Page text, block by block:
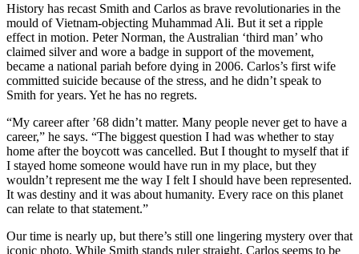
History has recast Smith and Carlos as brave revolutionaries in the
mould of Vietnam-objecting Muhammad Ali. But it set a ripple
effect in motion. Peter Norman, the Australian ‘third man’ who
claimed silver and wore a badge in support of the movement,
became a national pariah before dying in 2006. Carlos’s first wife
committed suicide because of the stress, and he didn’t speak to
Smith for years. Yet he has no regrets.
“My career after ’68 didn’t matter. Many people never get to have a
career,” he says. “The biggest question I had was whether to stay
home after the boycott was cancelled. But I thought to myself that if
I stayed home someone would have run in my place, but they
wouldn’t represent me the way I felt I should have been represented.
It was destiny and it was about humanity. Every race on this planet
can relate to that statement.”
Our time is nearly up, but there’s still one lingering mystery over that
iconic photo. While Smith stands ruler straight, Carlos seems to be